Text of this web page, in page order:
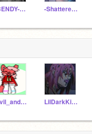
-BENDY-ANIMATIONS- -ShatteredSilence-
jevil_and_marx LilDarkKitKatz